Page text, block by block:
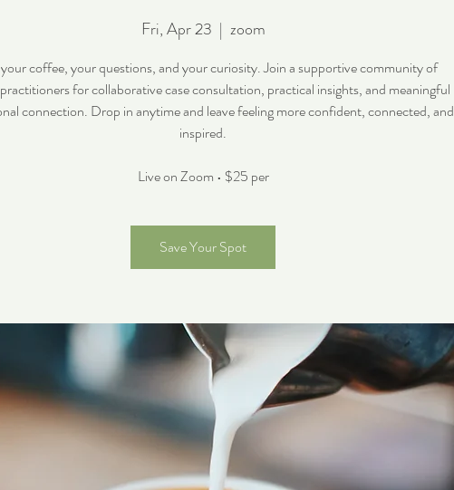
Fri, Apr 23
  |
zoom
coffee, your questions, and your curiosity. Join a supportive community of
for collaborative case consultation, practical insights, and meaningful
connection. Drop in anytime and leave feeling more confident, connected, and
inspired.
Live on Zoom • $25 per
Save Your Spot